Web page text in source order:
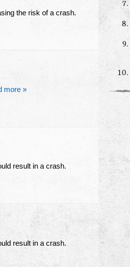
the risk of a crash.
more »
result in a crash.
result in a crash.